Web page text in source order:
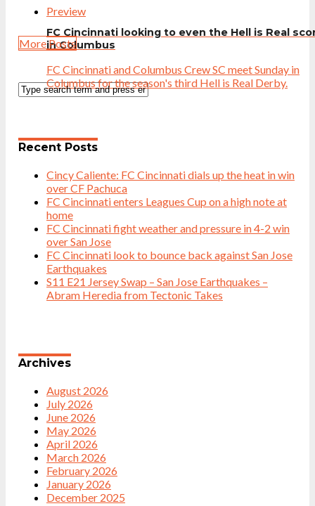
Preview
FC Cincinnati looking to even the Hell is Real
in Columbus
FC Cincinnati and Columbus Crew SC meet Sunday in
Columbus for the season's third Hell is Real Derby.
More Posts
Recent Posts
Cincy Caliente: FC Cincinnati dials up the heat in win
over CF Pachuca
FC Cincinnati enters Leagues Cup on a high note at
home
FC Cincinnati fight weather and pressure in 4-2 win
over San Jose
FC Cincinnati look to bounce back against San Jose
Earthquakes
S11 E21 Jersey Swap – San Jose Earthquakes –
Abram Heredia from Tectonic Takes
Archives
August 2026
July 2026
June 2026
May 2026
April 2026
March 2026
February 2026
January 2026
December 2025